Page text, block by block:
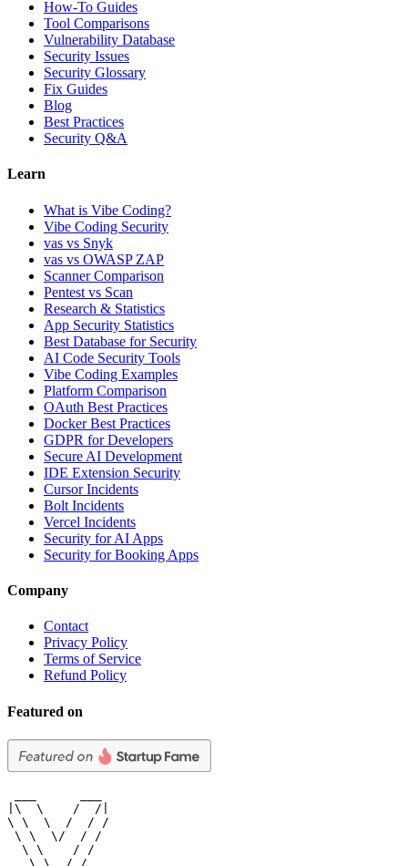
How-To Guides
Tool Comparisons
Vulnerability Database
Security Issues
Security Glossary
Fix Guides
Blog
Best Practices
Security Q&A
Learn
What is Vibe Coding?
Vibe Coding Security
vas vs Snyk
vas vs OWASP ZAP
Scanner Comparison
Pentest vs Scan
Research & Statistics
App Security Statistics
Best Database for Security
AI Code Security Tools
Vibe Coding Examples
Platform Comparison
OAuth Best Practices
Docker Best Practices
GDPR for Developers
Secure AI Development
IDE Extension Security
Cursor Incidents
Bolt Incidents
Vercel Incidents
Security for AI Apps
Security for Booking Apps
Company
Contact
Privacy Policy
Terms of Service
Refund Policy
Featured on
|\  \    /  /|
\ \  \  /  / /
\ \  \/  / /
  \ \    / /
   \ \__/ /